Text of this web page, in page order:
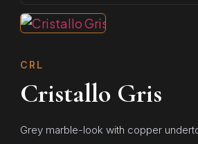
CRL
Cristallo Gris
Grey marble-look with copper